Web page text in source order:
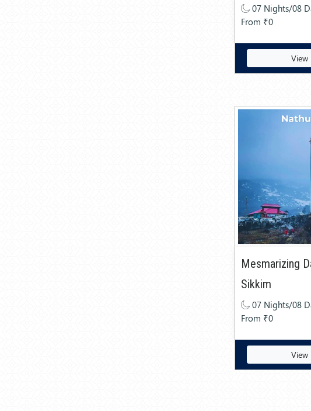
07 Nights/08
From ₹0
View
Mesmarizing
Sikkim
07 Nights/08
From ₹0
View